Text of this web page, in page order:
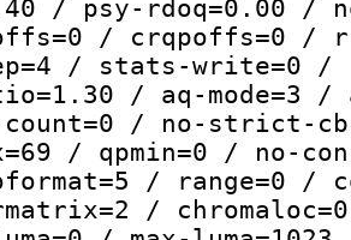
/ psy-rdoq=0.00
/ crqpoffs=0 /
/ stats-write=0
/ aq-mode=3
count=0 / no-strict-
/ qpmin=0 / no-
/ range=0 /
/